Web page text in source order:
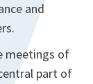
and
meetings of
part of